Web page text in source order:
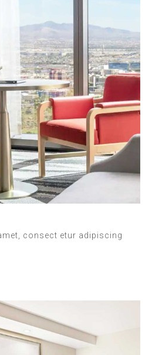
consect etur adipiscing